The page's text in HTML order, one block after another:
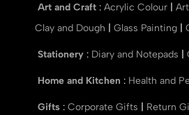
Art and Craft : Acrylic Colour
Clay and Dough
Glass Painting
Stationery : Diary and Notepads
Home and Kitchen : Health and
Gifts : Corporate Gifts Return